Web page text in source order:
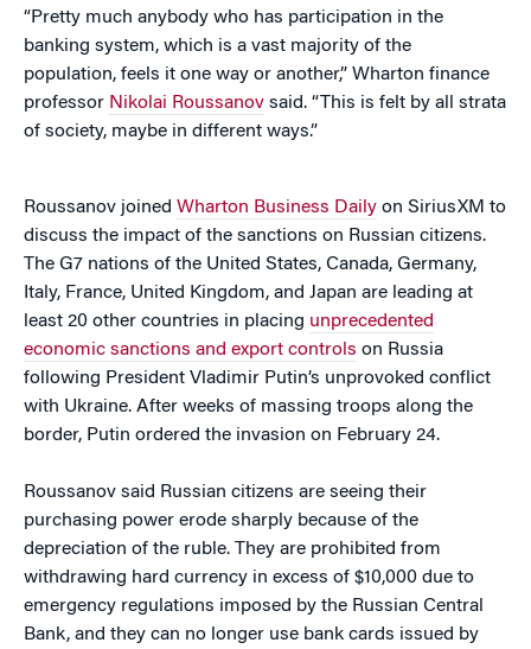
“Pretty much anybody who has participation in the
banking system, which is a vast majority of the
population, feels it one way or another,” Wharton finance
professor Nikolai Roussanov said. “This is felt by all strata
of society, maybe in different ways.”
Roussanov joined Wharton Business Daily on SiriusXM to
discuss the impact of the sanctions on Russian citizens.
The G7 nations of the United States, Canada, Germany,
Italy, France, United Kingdom, and Japan are leading at
least 20 other countries in placing unprecedented
economic sanctions and export controls on Russia
following President Vladimir Putin’s unprovoked conflict
with Ukraine. After weeks of massing troops along the
border, Putin ordered the invasion on February 24.
Roussanov said Russian citizens are seeing their
purchasing power erode sharply because of the
depreciation of the ruble. They are prohibited from
withdrawing hard currency in excess of $10,000 due to
emergency regulations imposed by the Russian Central
Bank, and they can no longer use bank cards issued by